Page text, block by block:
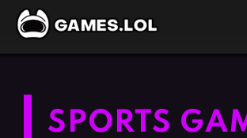
Action Games
Hunting
SPORTS